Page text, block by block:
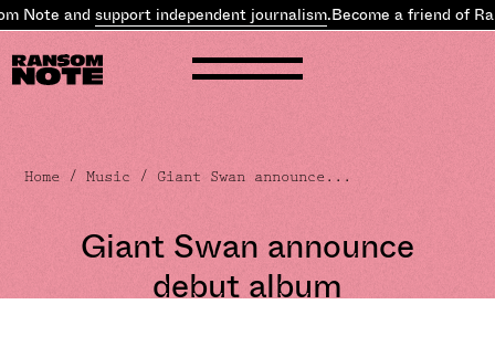
Note andsupport independent journalism.Become a friend of
Home /Music / Giant Swan announce...
Giant Swan announce
debut album